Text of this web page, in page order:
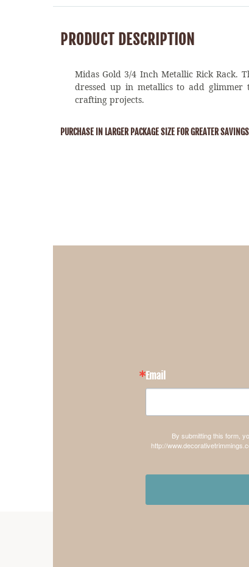
PRODUCT DESCRIPTION
Midas Gold 3/4 Inch Metallic Rick Rack.
dressed up in metallics to add glimmer
crafting projects.
PURCHASE IN LARGER PACKAGE SIZE FOR GREATER
Email
By submitting this form,
http://